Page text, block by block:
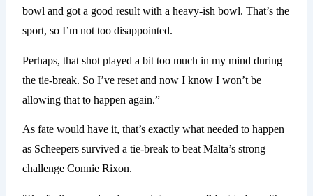
bowl and got a good result with a heavy-ish bowl. That’s the
sport, so I’m not too disappointed.
Perhaps, that shot played a bit too much in my mind during
the tie-break. So I’ve reset and now I know I won’t be
allowing that to happen again.”
As fate would have it, that’s exactly what needed to happen
as Scheepers survived a tie-break to beat Malta’s strong
challenge Connie Rixon.